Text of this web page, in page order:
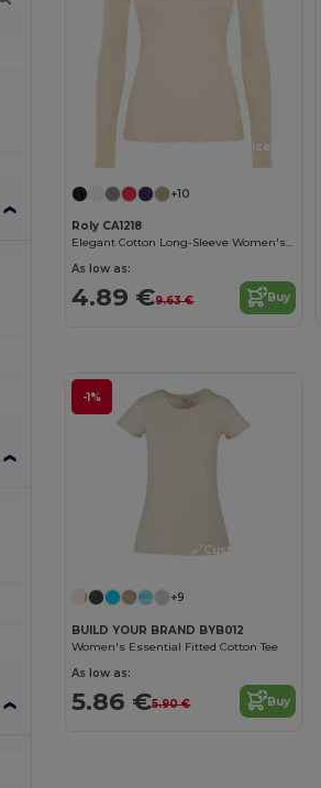
Customize it!
+10
Roly CA1218
Elegant Cotton Long-Sleeve Women's Tee with Trimmed Neck
As low as:
4.89 €9.63 € Buy
-1%
Customize it!
+9
BUILD YOUR BRAND BYB012
Women's Essential Fitted Cotton Tee
As low as:
5.86 €5.90 € Buy